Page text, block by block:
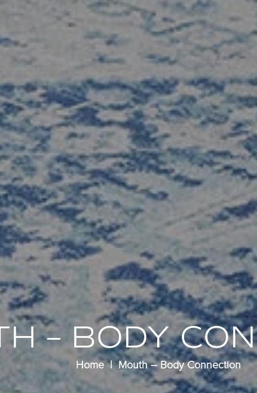
– BODY
Home Mouth – Body Connection